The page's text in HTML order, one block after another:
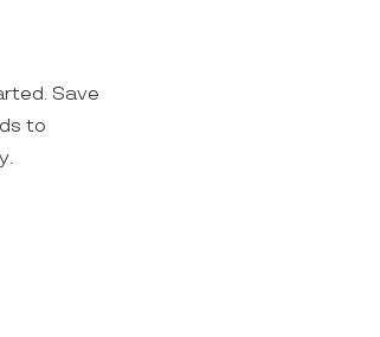
Save
to